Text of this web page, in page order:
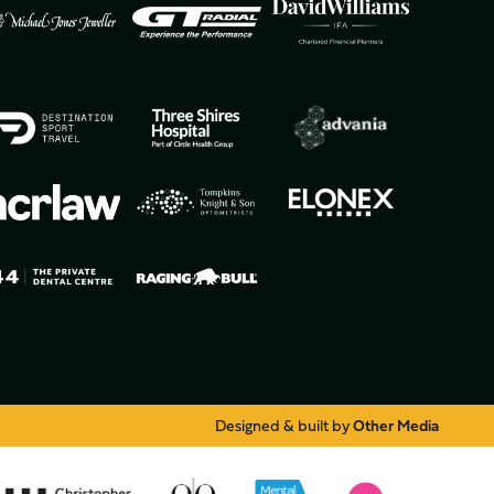
Designed & built byOther Media